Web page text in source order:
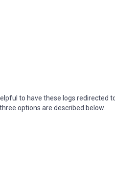
to have these logs redirected
options are described below.